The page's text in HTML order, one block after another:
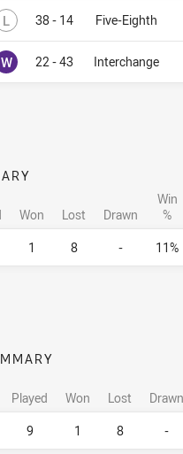
L Lost38 - 14 Five-Eighth
W Won22 - 43 Interchange
Won Lost Drawn
Win
%
1 8 - 11%
Played Won Lost
Drawn
9 1 8 -